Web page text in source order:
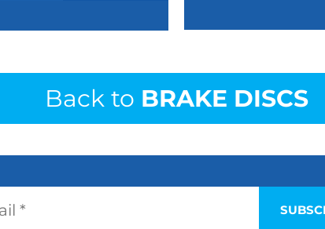
Back to BRAKE DISCS